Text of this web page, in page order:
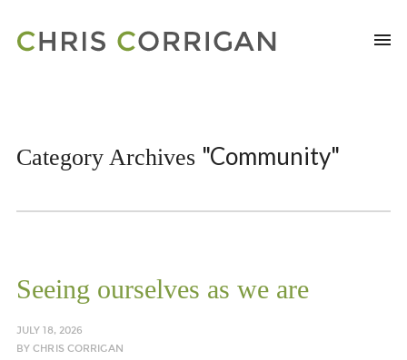
Category Archives "Community"
Seeing ourselves as we are
JULY 18, 2026
BYCHRIS CORRIGAN